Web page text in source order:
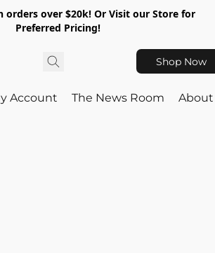
orders over $20k! Or Visit our Store for
Preferred Pricing!
Shop Now
Account The News Room About